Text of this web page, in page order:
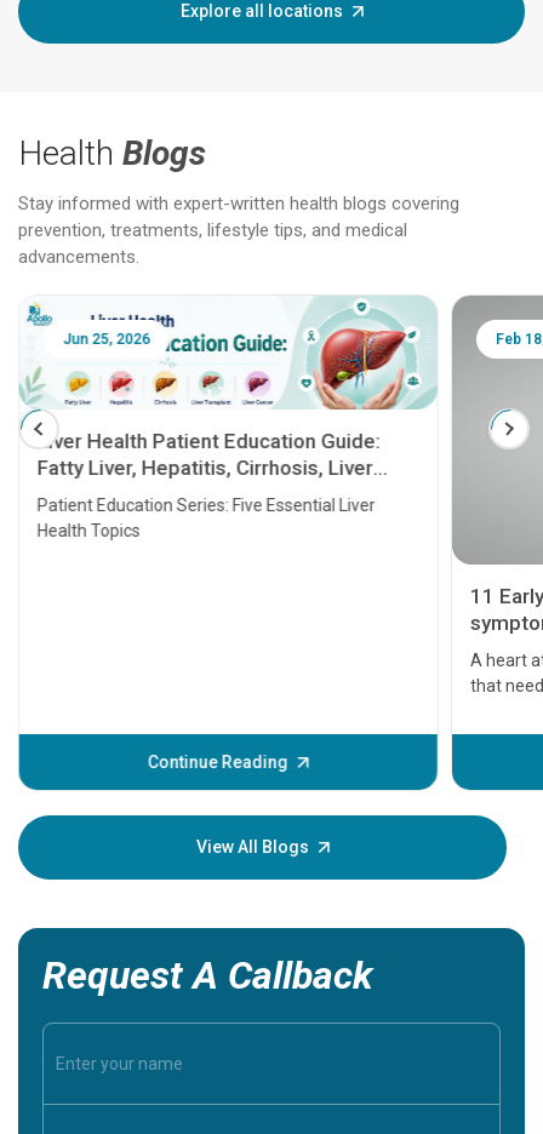
Explore all locations
Health Blogs
Stay informed with expert-written health blogs covering
prevention, treatments, lifestyle tips, and medical
advancements.
Jun 25, 2026
Liver Health Patient Education Guide:
Fatty Liver, Hepatitis, Cirrhosis, Liver
Transplant and Liver Cancer
Patient Education Series: Five Essential Liver
Health Topics
Continue Reading
Feb
11
A heart
that
before
your
View All Blogs
Request A Callback